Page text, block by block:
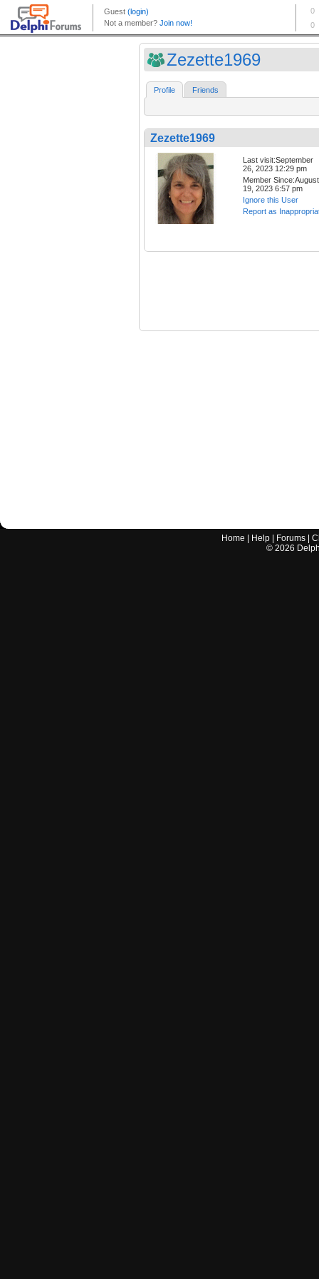
Zezette1969
Profile Friends
Zezette1969
Last visit:September
26, 2023 12:29 pm
Member Since:August
19, 2023 6:57 pm
Ignore this User
Report as
Home Help Forums |
© 2026